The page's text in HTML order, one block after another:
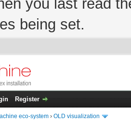
you last read
being set.
Register
eco-system › OLD visualization